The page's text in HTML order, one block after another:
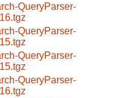
QueryParser-
QueryParser-
QueryParser-
QueryParser-